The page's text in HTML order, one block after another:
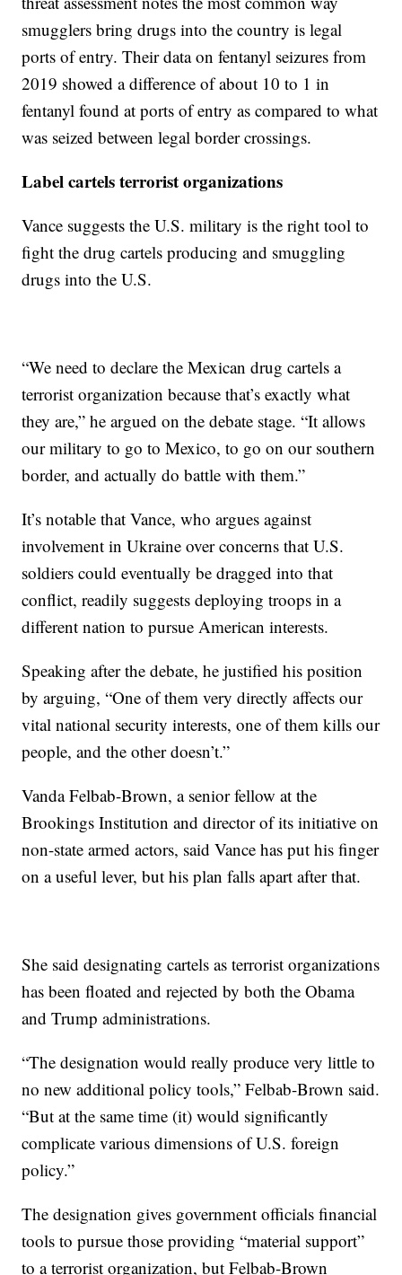
smugglers bring drugs into the country is legal
ports of entry. Their data on fentanyl seizures from
2019 showed a difference of about 10 to 1 in
fentanyl found at ports of entry as compared to what
was seized between legal border crossings.
Label cartels terrorist organizations
Vance suggests the U.S. military is the right tool to
fight the drug cartels producing and smuggling
drugs into the U.S.
“We need to declare the Mexican drug cartels a
terrorist organization because that’s exactly what
they are,” he argued on the debate stage. “It allows
our military to go to Mexico, to go on our southern
border, and actually do battle with them.”
It’s notable that Vance, who argues against
involvement in Ukraine over concerns that U.S.
soldiers could eventually be dragged into that
conflict, readily suggests deploying troops in a
different nation to pursue American interests.
Speaking after the debate, he justified his position
by arguing, “One of them very directly affects our
vital national security interests, one of them kills our
people, and the other doesn’t.”
Vanda Felbab-Brown, a senior fellow at the
Brookings Institution and director of its initiative on
non-state armed actors, said Vance has put his finger
on a useful lever, but his plan falls apart after that.
She said designating cartels as terrorist organizations
has been floated and rejected by both the Obama
and Trump administrations.
“The designation would really produce very little to
no new additional policy tools,” Felbab-Brown said.
“But at the same time (it) would significantly
complicate various dimensions of U.S. foreign
policy.”
The designation gives government officials financial
tools to pursue those providing “material support”
to a terrorist organization, but Felbab-Brown